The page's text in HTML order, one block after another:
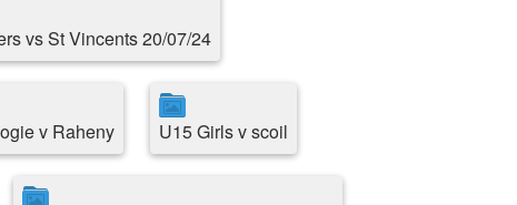
vs St Vincents 20/07/24
v Raheny U15 Girls v scoil